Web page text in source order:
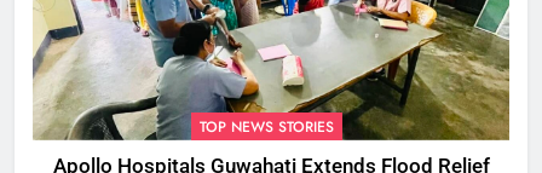
TOP NEWS STORIES
Apollo Hospitals Guwahati Extends Flood Relief